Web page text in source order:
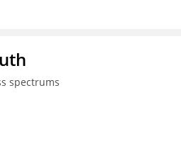
spectrums